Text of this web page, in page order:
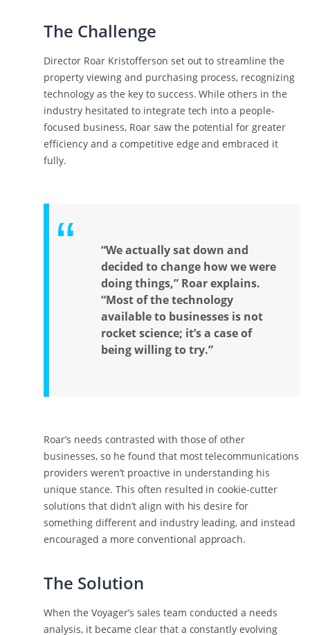
The Challenge
Director Roar Kristofferson set out to streamline the
property viewing and purchasing process, recognizing
technology as the key to success. While others in the
industry hesitated to integrate tech into a people-
focused business, Roar saw the potential for greater
efficiency and a competitive edge and embraced it
fully.
“We actually sat down and
decided to change how we were
doing things,” Roar explains.
“Most of the technology
available to businesses is not
rocket science; it’s a case of
being willing to try.”
Roar’s needs contrasted with those of other
businesses, so he found that most telecommunications
providers weren’t proactive in understanding his
unique stance. This often resulted in cookie-cutter
solutions that didn’t align with his desire for
something different and industry leading, and instead
encouraged a more conventional approach.
The Solution
When the Voyager’s sales team conducted a needs
analysis, it became clear that a constantly evolving